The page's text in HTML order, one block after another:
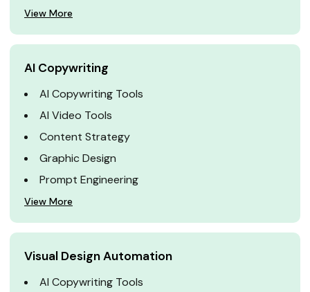
View More
AI Copywriting
AI Copywriting Tools
AI Video Tools
Content Strategy
Graphic Design
Prompt Engineering
View More
Visual Design Automation
AI Copywriting Tools